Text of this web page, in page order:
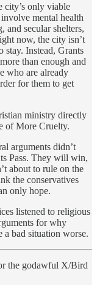
city’s only viable
mental health
and secular shelters,
now, the city isn’t
stay. Instead, Grants
than enough and
who are already
for them to get
ministry directly
of More Cruelty.
arguments didn’t
Pass. They will win,
about to rule on the
the conservatives
only hope.
listened to religious
for why
bad situation worse.
the godawful X/Bird